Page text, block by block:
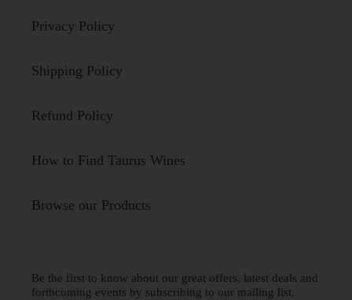
Privacy Policy
Shipping Policy
Refund Policy
How to Find Taurus Wines
Browse our Products
Be the first to know about our great offers, latest deals and
forthcoming events by subscribing to our mailing list.